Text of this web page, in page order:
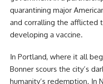
quarantining major
and corralling the afflicted
developing a vaccine.
In Portland, where it all
Bonner scours the city’s
humanity’s redemption. In